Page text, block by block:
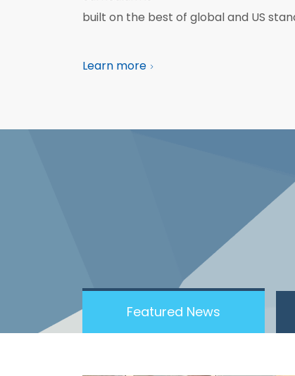
built on the best of global and US
Learn more
Featured News